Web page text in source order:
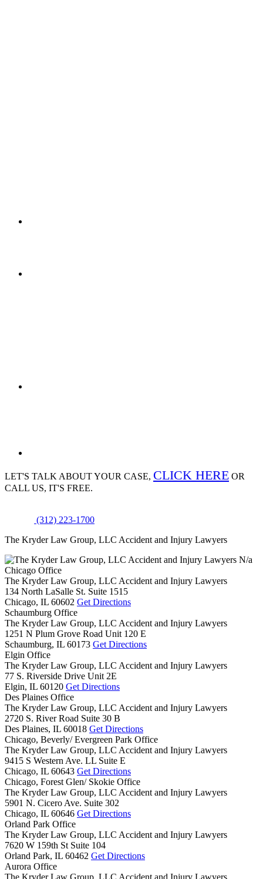
LET'S TALK ABOUTYOUR CASE, CLICK HERE OR
CALL US, IT'S FREE.
(312) 223-1700
The Kryder Law Group, LLC Accident and Injury Lawyers
N/a
Chicago Office
The Kryder Law Group, LLC Accident and Injury Lawyers
134 North LaSalle St. Suite 1515
Chicago, IL 60602 Get Directions
Schaumburg Office
The Kryder Law Group, LLC Accident and Injury Lawyers
1251 N Plum Grove Road Unit 120 E
Schaumburg, IL 60173 Get Directions
Elgin Office
The Kryder Law Group, LLC Accident and Injury Lawyers
77 S. Riverside Drive Unit 2E
Elgin, IL 60120 Get Directions
Des Plaines Office
The Kryder Law Group, LLC Accident and Injury Lawyers
2720 S. River Road Suite 30 B
Des Plaines, IL 60018 Get Directions
Chicago, Beverly/ Evergreen Park Office
The Kryder Law Group, LLC Accident and Injury Lawyers
9415 S Western Ave. LL Suite E
Chicago, IL 60643 Get Directions
Chicago, Forest Glen/ Skokie Office
The Kryder Law Group, LLC Accident and Injury Lawyers
5901 N. Cicero Ave. Suite 302
Chicago, IL 60646 Get Directions
Orland Park Office
The Kryder Law Group, LLC Accident and Injury Lawyers
7620 W 159th St Suite 104
Orland Park, IL 60462 Get Directions
Aurora Office
The Kryder Law Group, LLC Accident and Injury Lawyers